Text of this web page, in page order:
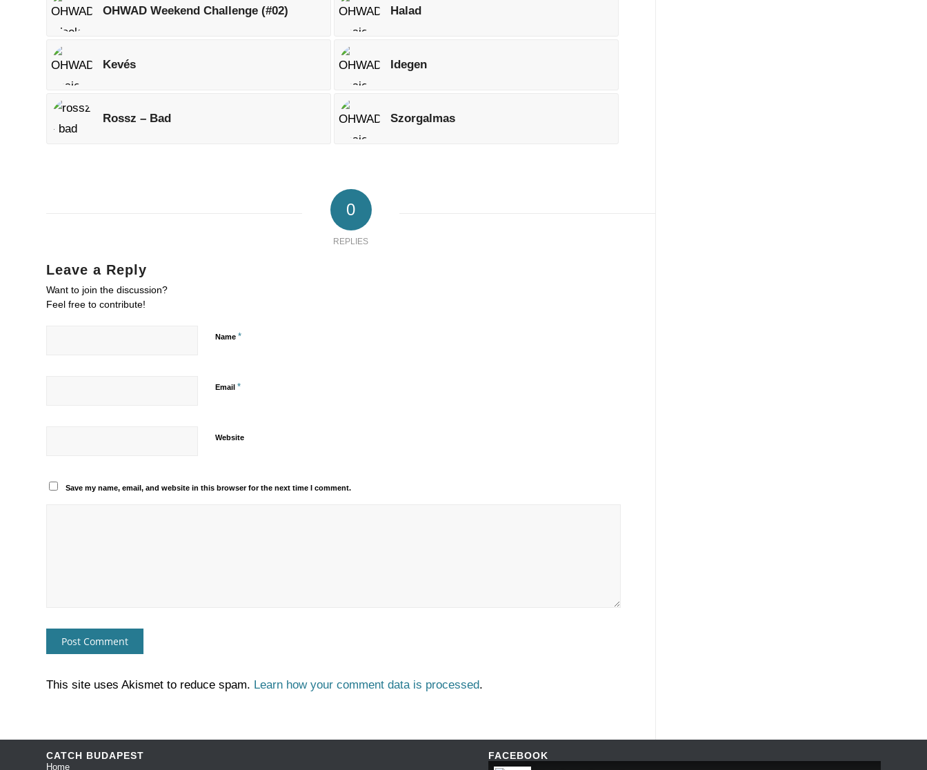
OHWAD Weekend Challenge (#02) Halad
Kevés Idegen
Rossz – Bad Szorgalmas
0
REPLIES
Leave a Reply
Want to join the discussion?
Feel free to contribute!
Name *
Email *
Website
Save my name, email, and website in this browser for the next time I comment.
This site uses Akismet to reduce spam. Learn how your comment data is processed.
CATCH BUDAPEST
Home
FACEBOOK